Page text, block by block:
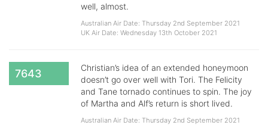
well, almost.
Australian Air Date: Thursday 2nd September 2021
UK Air Date: Wednesday 13th October 2021
7643
Christian’s idea of an extended honeymoon
doesn’t go over well with Tori. The Felicity
and Tane tornado continues to spin. The joy
of Martha and Alf’s return is short lived.
Australian Air Date: Thursday 2nd September 2021